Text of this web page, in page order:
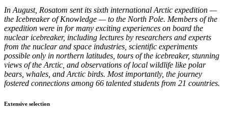
In August, Rosatom sent its sixth international Arctic expedition —
the Icebreaker of Knowledge — to the North Pole. Members of the
expedition were in for many exciting experiences on board the
nuclear icebreaker, including lectures by researchers and experts
from the nuclear and space industries, scientific experiments
possible only in northern latitudes, tours of the icebreaker, stunning
views of the Arctic, and observations of local wildlife like polar
bears, whales, and Arctic birds. Most importantly, the journey
fostered connections among 66 talented students from 21 countries.
Extensive selection